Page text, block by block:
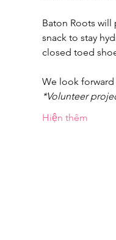
Baton Roots will
snack to stay
closed toed
We look
*Volunteer
Hiện thêm